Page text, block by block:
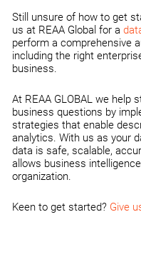
Still unsure of how to get
us at REAA Global for a
perform a comprehensive
including the right
business.
At REAA GLOBAL we help
business questions by
strategies that enable
analytics. With us as your
data is safe, scalable,
allows business
organization.
Keen to get started? Give